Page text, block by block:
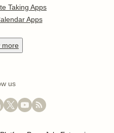
Taking Apps
Apps
more
us